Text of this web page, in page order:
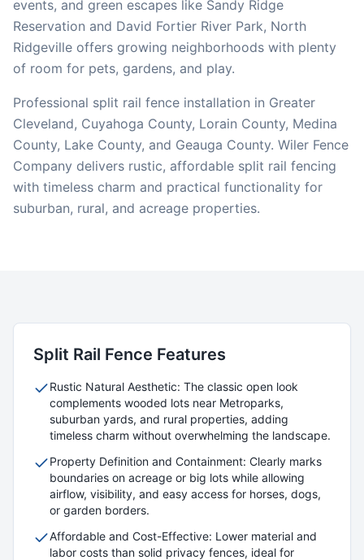
events, and green escapes like Sandy Ridge
Reservation and David Fortier River Park, North
Ridgeville offers growing neighborhoods with plenty
of room for pets, gardens, and play.
Professional split rail fence installation in Greater
Cleveland, Cuyahoga County, Lorain County, Medina
County, Lake County, and Geauga County. Wiler Fence
Company delivers rustic, affordable split rail fencing
with timeless charm and practical functionality for
suburban, rural, and acreage properties.
Split Rail Fence Features
Rustic Natural Aesthetic: The classic open look
complements wooded lots near Metroparks,
suburban yards, and rural properties, adding
timeless charm without overwhelming the landscape.
Property Definition and Containment: Clearly marks
boundaries on acreage or big lots while allowing
airflow, visibility, and easy access for horses, dogs,
or garden borders.
Affordable and Cost-Effective: Lower material and
labor costs than solid privacy fences, ideal for